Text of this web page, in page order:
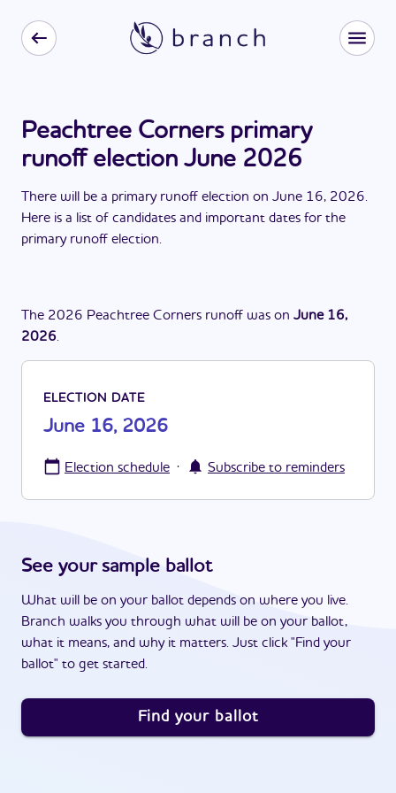
Peachtree Corners primary
runoff election June 2026
There will be a primary runoff election on June 16, 2026.
Here is a list of candidates and important dates for the
primary runoff election.
The 2026 Peachtree Corners runoff was on June 16,
2026.
ELECTION DATE
June 16, 2026
Election schedule · Subscribe to reminders
See your sample ballot
What will be on your ballot depends on where you live.
Branch walks you through what will be on your ballot,
what it means, and why it matters. Just click "Find your
ballot" to get started.
Find your ballot